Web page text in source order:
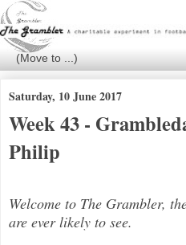
Saturday, 10 June 2017
Week 43 -
Philip
Welcome to The Grambler,
are ever likely to see.